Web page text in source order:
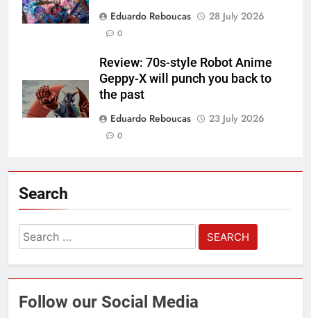
Eduardo Reboucas
28 July 2026
0
Review: 70s-style Robot Anime
Geppy-X will punch you back to
the past
Eduardo Reboucas
23 July 2026
0
Search
Search
for:
Follow our Social Media